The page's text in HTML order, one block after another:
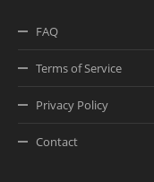
FAQ
Terms of Service
Privacy Policy
Contact